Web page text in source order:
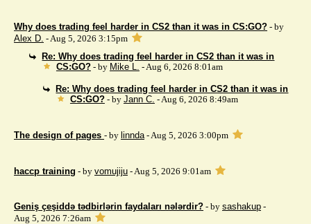
Why does trading feel harder in CS2 than it was in CS:GO? - by
Alex D. - Aug 5, 2026 3:15pm
Re: Why does trading feel harder in CS2 than it was in
CS:GO? - by Mike L. - Aug 6, 2026 8:01am
Re: Why does trading feel harder in CS2 than it was in
CS:GO? - by Jann C. - Aug 6, 2026 8:49am
The design of pages - by linnda- Aug 5, 2026 3:00pm
haccp training - by vomujiju - Aug 5, 2026 9:01am
Geniş çeşiddə tədbirlərin faydaları nələrdir? - by sashakup -
Aug 5, 2026 7:26am